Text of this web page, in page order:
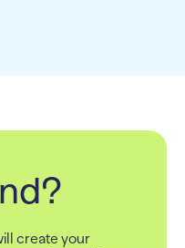
create your